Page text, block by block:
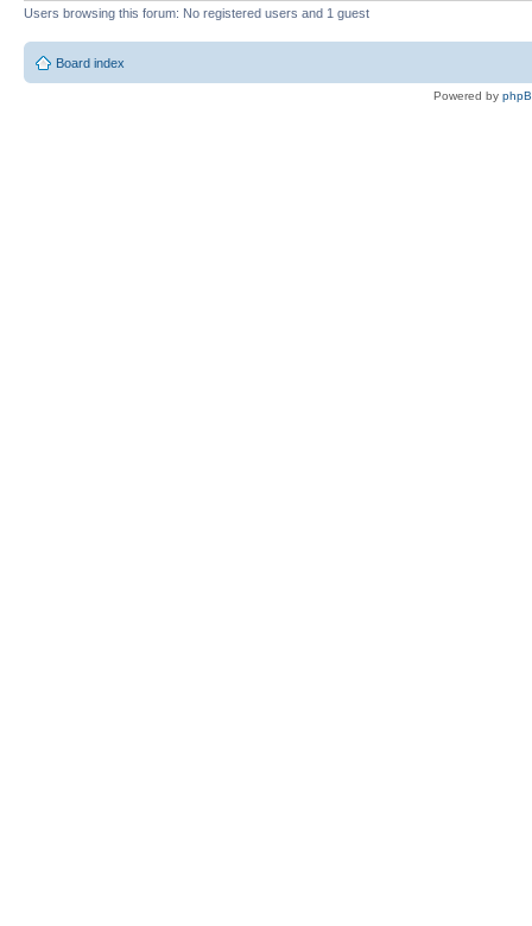
Users browsing this forum: No registered users and 1 guest
Board index
Powered by